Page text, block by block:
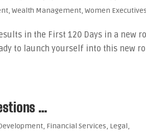
,Wealth Management,Women
in the First 120 Days in a new
to launch yourself into this new
…
, Financial Services, Legal,